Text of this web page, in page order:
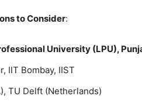
to Consider:
University (LPU),
IIT Bombay, IIST
TU Delft (Netherlands)